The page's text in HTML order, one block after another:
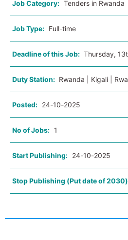
Job Category: Tenders in Rwanda
Job Type: Full-time
Deadline of this Job: Thursday,
Duty Station: Rwanda | Kigali |
Posted: 24-10-2025
No of Jobs: 1
Start Publishing: 24-10-2025
Stop Publishing (Put date of